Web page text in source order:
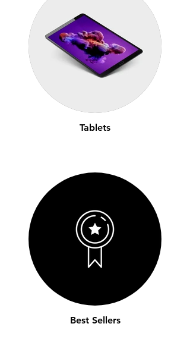
Tablets
Best Sellers